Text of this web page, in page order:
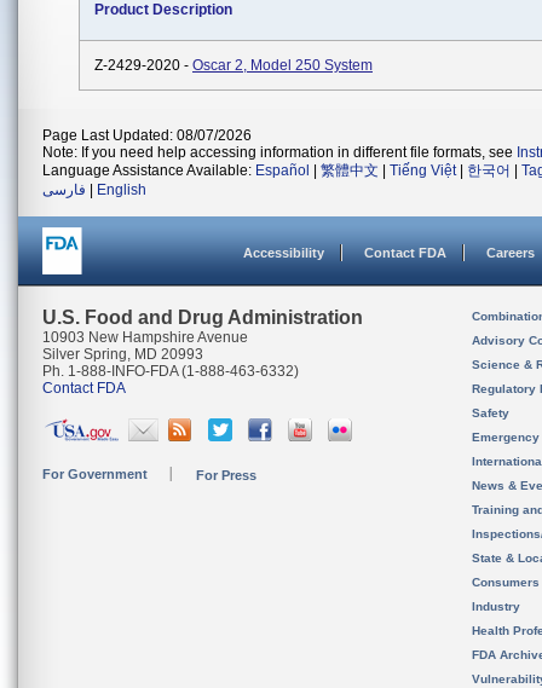
Product Description
Z-2429-2020 - Oscar 2, Model 250 System
Page Last Updated: 08/07/2026
Note: If you need help accessing information in different file formats, see
Language Assistance Available: Español 繁體中文 Tiếng Việt| 한국어
فارسی
English
Accessibility Contact FDA Careers
U.S. Food and Drug Administration
10903 New Hampshire Avenue
Silver Spring, MD 20993
Ph. 1-888-INFO-FDA (1-888-463-6332)
Contact FDA
For Government For Press
Advisory
Science &
Regulatory
Safety
News &
Training
State &
Consumers
Industry
Health
FDA